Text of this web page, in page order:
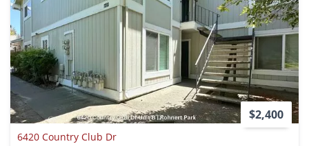
$2,400
6420 Country Club Dr